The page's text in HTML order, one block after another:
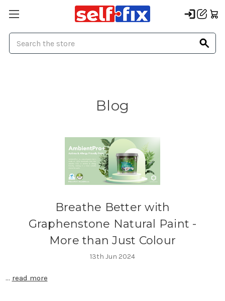
Blog
Breathe Better with
Graphenstone Natural Paint -
More than Just Colour
13th Jun 2024
… read more